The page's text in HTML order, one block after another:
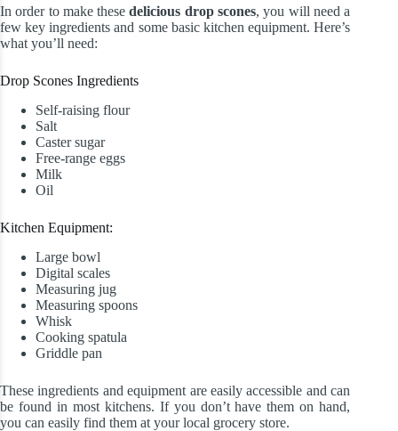
In order to make thesedelicious drop scones, you will need a
few key ingredients and some basic kitchen equipment. Here’s
what you’ll need:
Drop Scones Ingredients
Self-raising flour
Salt
Caster sugar
Free-range eggs
Milk
Oil
Kitchen Equipment:
Large bowl
Digital scales
Measuring jug
Measuring spoons
Whisk
Cooking spatula
Griddle pan
These ingredients and equipment are easily accessible and can
be found in most kitchens. If you don’t have them on hand,
you can easily find them at your local grocery store.